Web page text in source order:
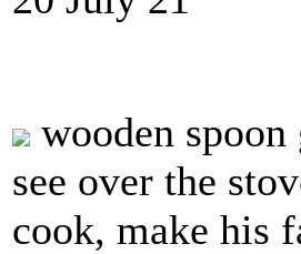
wooden
see over the
cook, make his